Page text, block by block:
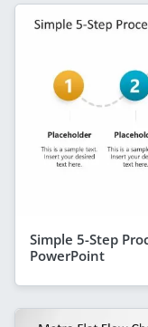
Simple 5-Step
PowerPoint